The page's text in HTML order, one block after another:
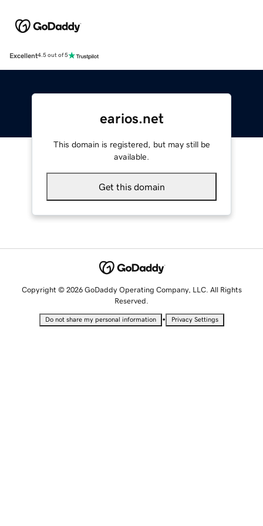
Excellent4.5 out of 5
earios.net
This domain is registered, but may still be
available.
Get this domain
Copyright © 2026 GoDaddy Operating Company, LLC. All Rights
Reserved.
Do not share my personal information • Privacy Settings